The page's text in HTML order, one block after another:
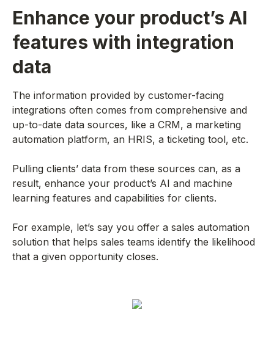
Enhance your product’s AI
features with integration
data
The information provided by customer-facing
integrations often comes from comprehensive and
up-to-date data sources, like a CRM, a marketing
automation platform, an HRIS, a ticketing tool, etc.
Pulling clients’ data from these sources can, as a
result, enhance your product’s AI and machine
learning features and capabilities for clients.
For example, let’s say you offer a sales automation
solution that helps sales teams identify the likelihood
that a given opportunity closes.